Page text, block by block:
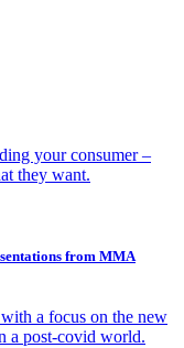
your consumer –
they want.
from MMA
a focus on the new
a post-covid world.